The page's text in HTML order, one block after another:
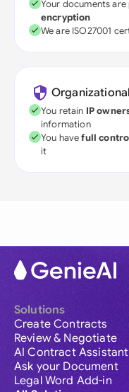
Your documents
encryption
We are ISO27001
You retain IP
information
You havefull
it
Solutions
Create Contracts
Review & Negotiate
AI Contract Assistant
Ask your Document
Legal Word Add-in